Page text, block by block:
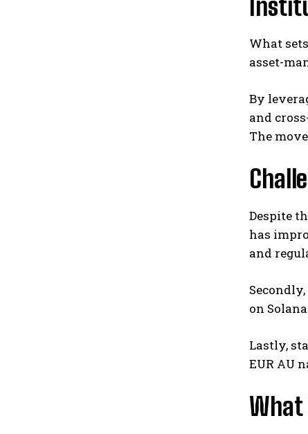
What
asset-
By
and
The
Despite
has
and
on
Lastly,
EUR AU
What